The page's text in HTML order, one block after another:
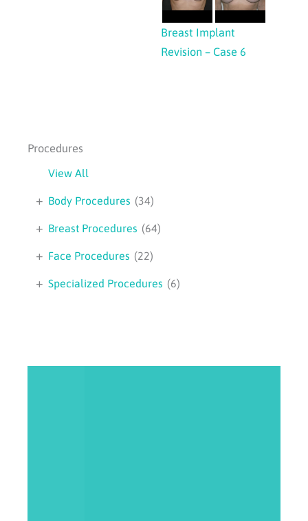
Procedures
View All
Body Procedures (34)
+
Breast Procedures (64)
+
Face Procedures (22)
+
Specialized Procedures (6)
+
Breast Implant
Revision – Case 6